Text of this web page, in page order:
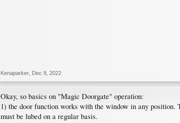
Kenaparker Dec 9, 2022
Okay, so basics on "Magic Doorgate" operation:
1) the door function works with the window in any
must be lubed on a regular basis.